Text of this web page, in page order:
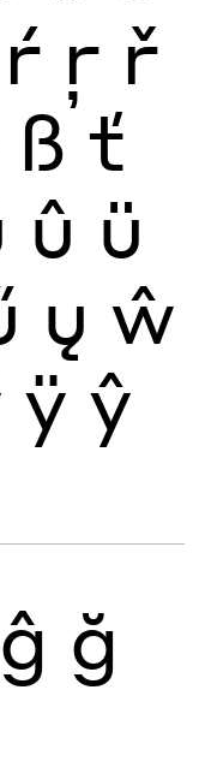
ŕ ŗ ř
ß ť
û ü
ų ŵ
ÿ ŷ
ĝ ğ